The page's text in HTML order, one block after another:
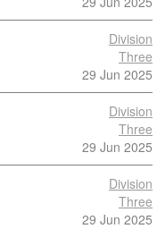
Division
Three
29 Jun 2025
Division
Three
29 Jun 2025
Division
Three
29 Jun 2025